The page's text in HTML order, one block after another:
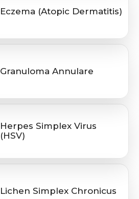
Eczema (Atopic Dermatitis)
Granuloma Annulare
Herpes Simplex Virus
(HSV)
Lichen Simplex Chronicus